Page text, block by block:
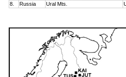
8.
Russia Ural Mts.